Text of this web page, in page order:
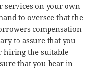
services on your own
to oversee that the
compensation
to assure that you
hiring the suitable
that you bear in